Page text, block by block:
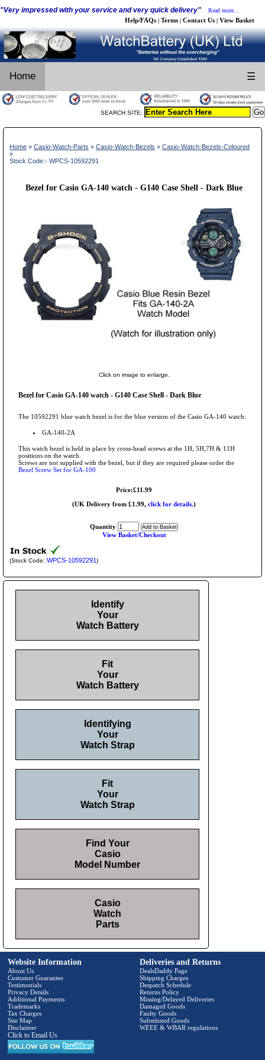
"Very impressed with your service and very quick delivery" Read more...
Help/FAQs | Terms | Contact Us | View Basket
Home ☰
SEARCH SITE:
Home » Casio-Watch-Parts » Casio-Watch-Bezels » Casio-Watch-Bezels-Coloured
»
Stock Code:- WPCS-10592291
Bezel for Casio GA-140 watch - G140 Case Shell - Dark Blue
Click on image to enlarge.
Bezel for Casio GA-140 watch - G140 Case Shell - Dark Blue
The 10592291 blue watch bezel is for the blue version of the Casio GA-140 watch:
GA-140-2A
This watch bezel is held in place by cross-head screws at the 1H, 5H,7H & 11H
positions on the watch.
Screws are not supplied with the bezel, but if they are required please order the
Bezel Screw Set for GA-100
Price:£11.99
(UK Delivery from £1.99, click for details.)
Quantity
View Basket/Checkout
(Stock Code: WPCS-10592291 )
Identify
Your
Watch Battery
Fit
Your
Watch Battery
Identifying
Your
Watch Strap
Fit
Your
Watch Strap
Find Your
Casio
Model Number
Casio
Watch
Parts
Website Information
About Us
Customer Guarantee
Testimonials
Privacy Details
Additional Payments
Trademarks
Tax Charges
Site Map
Disclaimer
Click to Email Us
Deliveries and Returns
DealsDaddy Page
Shipping Charges
Despatch Schedule
Returns Policy
Missing/Delayed Deliveries
Damaged Goods
Faulty Goods
Substituted Goods
WEEE & WBAR regulations